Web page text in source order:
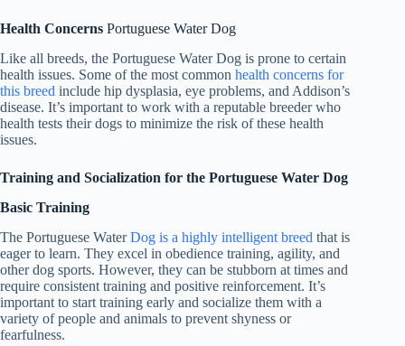
Health Concerns Portuguese Water Dog
Like all breeds, the Portuguese Water Dog is prone to certain
health issues. Some of the most common health concerns for
this breed include hip dysplasia, eye problems, and Addison’s
disease. It’s important to work with a reputable breeder who
health tests their dogs to minimize the risk of these health
issues.
Training and Socialization for the Portuguese Water Dog
Basic Training
The Portuguese WaterDog is a highly intelligent breed that is
eager to learn. They excel in obedience training, agility, and
other dog sports. However, they can be stubborn at times and
require consistent training and positive reinforcement. It’s
important to start training early and socialize them with a
variety of people and animals to prevent shyness or
fearfulness.